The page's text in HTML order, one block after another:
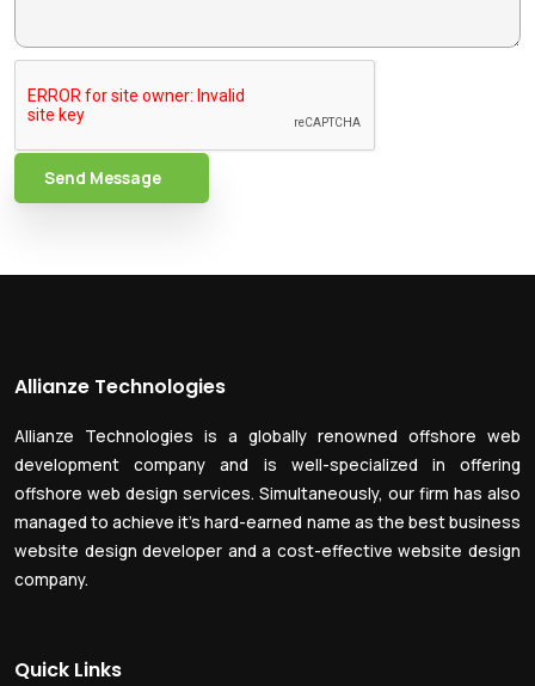
Send Message
Allianze Technologies
Allianze Technologies is a globally renowned offshore web
development company and is well-specialized in offering
offshore web design services. Simultaneously, our firm has also
managed to achieve it’s hard-earned name as the best business
website design developer and a cost-effective website design
company.
Quick Links